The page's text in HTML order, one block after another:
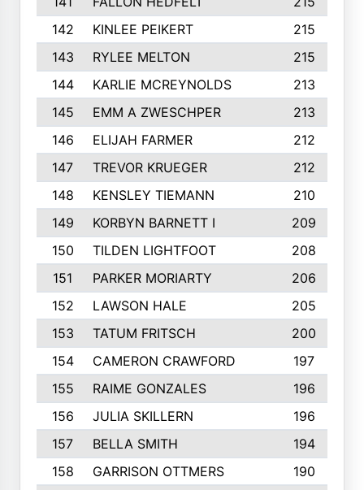
142
KINLEE PEIKERT
215
143
RYLEE MELTON
215
144
KARLIE MCREYNOLDS
213
145
EMM A ZWESCHPER
213
146
ELIJAH FARMER
212
147
TREVOR KRUEGER
212
148
KENSLEY TIEMANN
210
149
KORBYN BARNETT I
209
150
TILDEN LIGHTFOOT
208
151
PARKER MORIARTY
206
152
LAWSON HALE
205
153
TATUM FRITSCH
200
154
CAMERON CRAWFORD
197
155
RAIME GONZALES
196
156
JULIA SKILLERN
196
157
BELLA SMITH
194
158
GARRISON OTTMERS
190